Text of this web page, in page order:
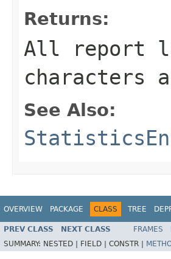
Returns:
All report
characters
See Also:
OVERVIEW PACKAGE CLASS TREE
PREV CLASS NEXT CLASS FRAMES
SUMMARY: NESTED | FIELD | CONSTR |